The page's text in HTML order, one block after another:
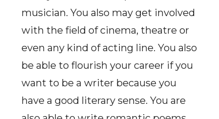
musician. You also may get involved
with the field of cinema, theatre or
even any kind of acting line. You also
be able to flourish your career if you
want to be a writer because you
have a good literary sense. You are